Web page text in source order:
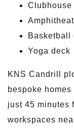
Clubhouse
Basketball
Yoga deck
KNS Candrill
bespoke
just 45 minutes
workspaces